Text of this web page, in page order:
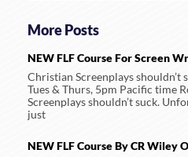
More Posts
NEW FLF Course For Screen
Christian Screenplays shouldn’t
Tues & Thurs, 5pm Pacific time
Screenplays shouldn’t suck.
just
NEW FLF Course By CR Wiley